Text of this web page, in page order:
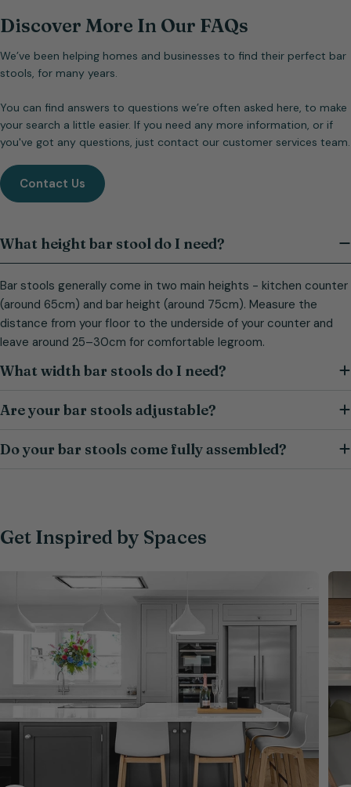
Discover More In Our FAQs
We’ve been helping homes and businesses to find their perfect bar
stools, for many years.
You can find answers to questions we’re often asked here, to make
your search a little easier. If you need any more information, or if
you've got any questions, just contact our customer services team.
Contact Us
What height bar stool do I need?
Bar stools generally come in two main heights - kitchen counter
(around 65cm) and bar height (around 75cm). Measure the
distance from your floor to the underside of your counter and
leave around 25–30cm for comfortable legroom.
What width bar stools do I need?
Are your bar stools adjustable?
Do your bar stools come fully assembled?
Get Inspired by Spaces